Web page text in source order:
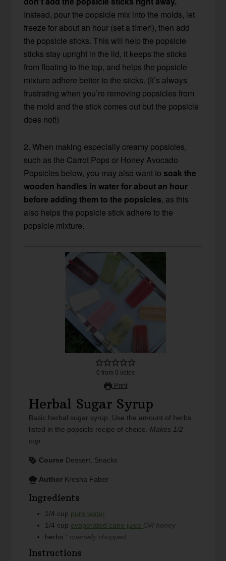
Instead, pour the popsicle mix into the molds, let
freeze for about an hour (set a timer!), then add
the popsicle sticks. This will help the popsicle
sticks stay upright in the lid, it keeps the sticks
from floating to the top, and helps the popsicle
mixture adhere better to the sticks. (It’s always
frustrating when you’re removing popsicles from
the mold and the stick comes out but the popsicle
does not!)
2. When making especially creamy popsicles,
such as the Carrot Pops or Honey Avocado
Popsicles below, you may also want to soak the
wooden handles in water for about an hour
before adding them to the popsicles, as this
also helps the popsicle stick adhere to the
popsicle mixture.
0 from 0 votes
Print
Herbal Sugar Syrup
Basic herbal sugar syrup. Use the amount of herbs
listed in the popsicle recipe of choice. Makes 1/2
cup.
Course Dessert, Snacks
Author Kresha Faber
Ingredients
1/4 cup pure water
1/4 cup evaporated cane juice OR honey
herbs * coarsely chopped
Instructions